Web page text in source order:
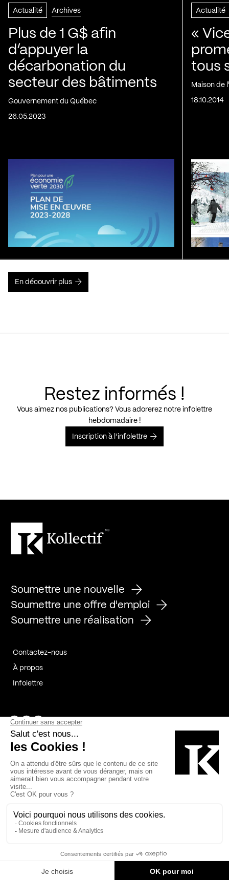
Actualité Archives
Plus de 1 G$ afin
d’appuyer la
décarbonation du
secteur des bâtiments
Gouvernement du Québec
26.05.2023
Actualité
«
tous
Maison de
18.10.2014
En découvrir plus
Restez informés !
Vous aimez nos publications? Vous adorerez notre infolettre
hebdomadaire !
Inscription à l’infolettre
Soumettre une nouvelle
Soumettre une offre d'emploi
Soumettre une réalisation
Contactez-nous
À propos
Infolettre
Page Facebook de Kollectif
Page Instagram de Kollectif
Page Linkedin de Kollectif
Bâtiment-Durable-Québec-1
Esquisses-1
MP-1 v2com-1
Cookies